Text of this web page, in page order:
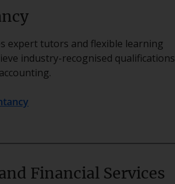
expert tutors and flexible learning
industry-recognised qualifications
Financial Services